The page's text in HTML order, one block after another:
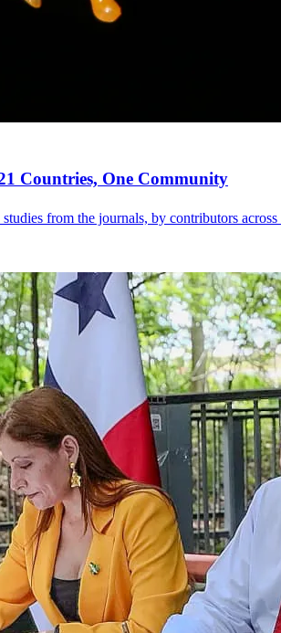
Countries, One Community
from the journals, by contributors